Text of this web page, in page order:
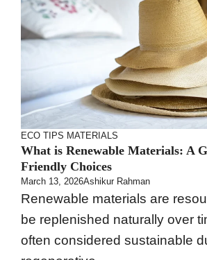
ECO TIPS MATERIALS
What is Renewable Materials: A
Friendly Choices
March 13, 2026Ashikur Rahman
Renewable materials are
be replenished naturally over
often considered sustainable